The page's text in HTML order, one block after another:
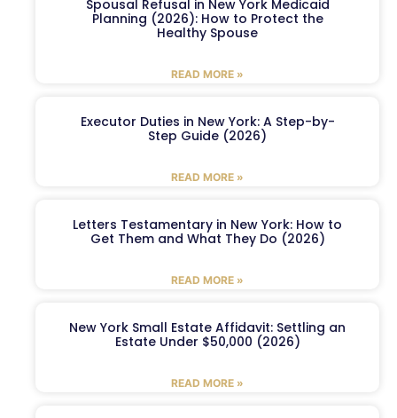
Spousal Refusal in New York Medicaid
Planning (2026): How to Protect the
Healthy Spouse
READ MORE »
Executor Duties in New York: A Step-by-
Step Guide (2026)
READ MORE »
Letters Testamentary in New York: How to
Get Them and What They Do (2026)
READ MORE »
New York Small Estate Affidavit: Settling an
Estate Under $50,000 (2026)
READ MORE »